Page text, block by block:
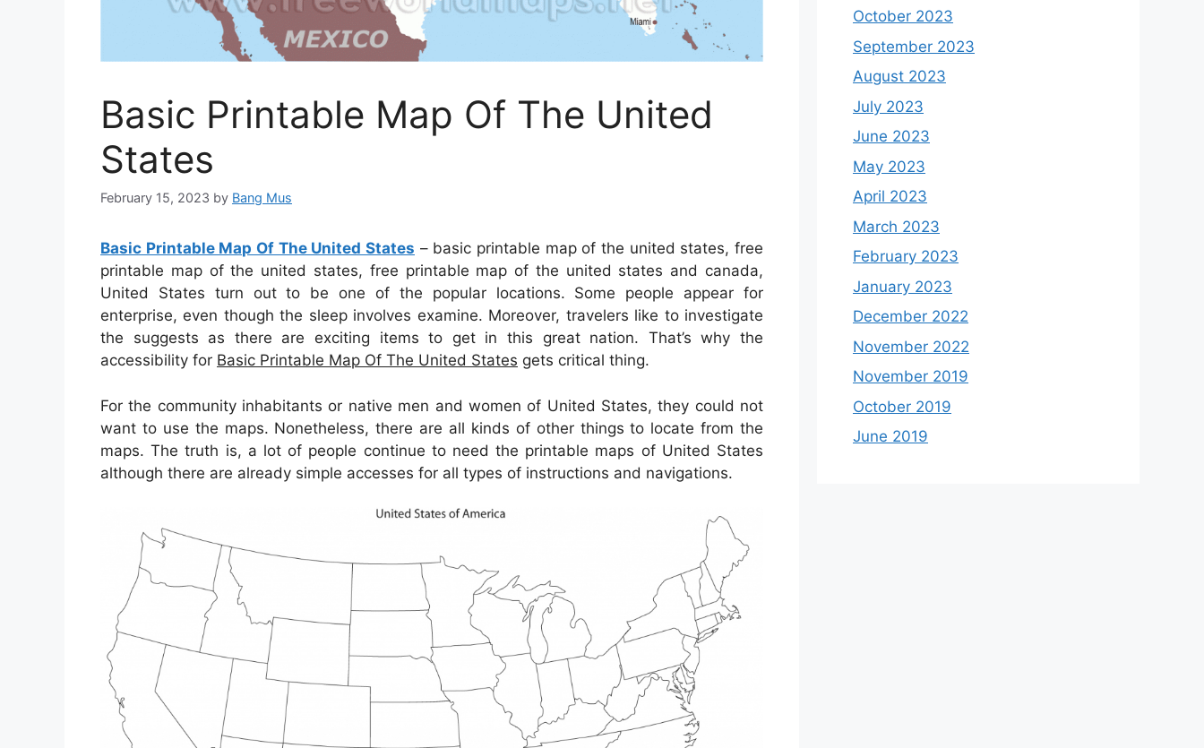
Basic Printable Map Of The United
States
February 15, 2023 by Bang Mus
Basic Printable Map Of The United States – basic printable map of the united states, free
printable map of the united states, free printable map of the united states and canada,
United States turn out to be one of the popular locations. Some people appear for
enterprise, even though the sleep involves examine. Moreover, travelers like to investigate
the suggests as there are exciting items to get in this great nation. That’s why the
accessibility for Basic Printable Map Of The United States gets critical thing.
For the community inhabitants or native men and women of United States, they could not
want to use the maps. Nonetheless, there are all kinds of other things to locate from the
maps. The truth is, a lot of people continue to need the printable maps of United States
although there are already simple accesses for all types of instructions and navigations.
October 2023
September 2023
August 2023
July 2023
June 2023
May 2023
April 2023
March 2023
February 2023
January 2023
December 2022
November 2022
November 2019
October 2019
June 2019